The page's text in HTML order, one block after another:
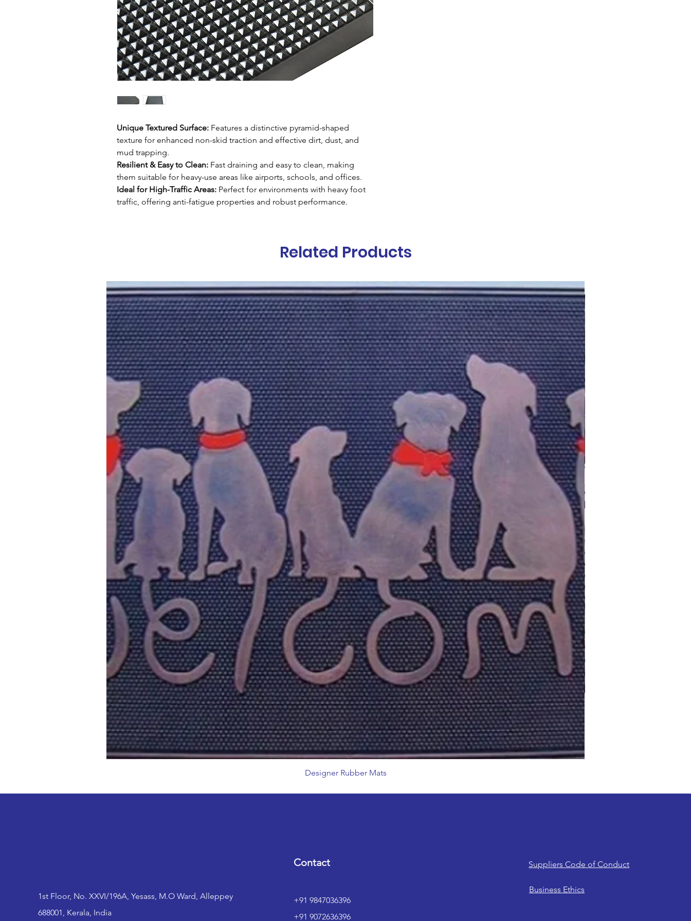
Unique Textured Surface: Features a distinctive pyramid-shaped
texture for enhanced non-skid traction and effective dirt, dust, and
mud trapping.
Resilient & Easy to Clean: Fast draining and easy to clean, making
them suitable for heavy-use areas like airports, schools, and offices.
Ideal for High-Traffic Areas: Perfect for environments with heavy foot
traffic, offering anti-fatigue properties and robust performance.
Related Products
Designer Rubber Mats
1st Floor, No. XXVI/196A, Yesass, M.O Ward, Alleppey
688001, Kerala, India
Contact
+91 9847036396
+91 9072636396
Suppliers Code of Conduct
Business Ethics